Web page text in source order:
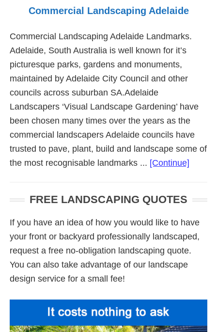
Commercial Landscaping Adelaide
Commercial Landscaping Adelaide Landmarks.
Adelaide, South Australia is well known for it’s
picturesque parks, gardens and monuments,
maintained by Adelaide City Council and other
councils across suburban SA.Adelaide
Landscapers ‘Visual Landscape Gardening’ have
been chosen many times over the years as the
commercial landscapers Adelaide councils have
trusted to pave, plant, build and landscape some of
the most recognisable landmarks ... [Continue]
FREE LANDSCAPING QUOTES
If you have an idea of how you would like to have
your front or backyard professionally landscaped,
request a free no-obligation landscaping quote.
You can also take advantage of our landscape
design service for a small fee!